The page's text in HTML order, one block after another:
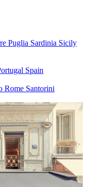
Puglia Sardinia Sicily
Spain
Rome Santorini